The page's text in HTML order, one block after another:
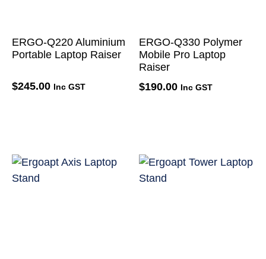
ERGO-Q220 Aluminium
Portable Laptop Raiser
$245.00 Inc GST
ERGO-Q330 Polymer
Mobile Pro Laptop
Raiser
$190.00 Inc GST